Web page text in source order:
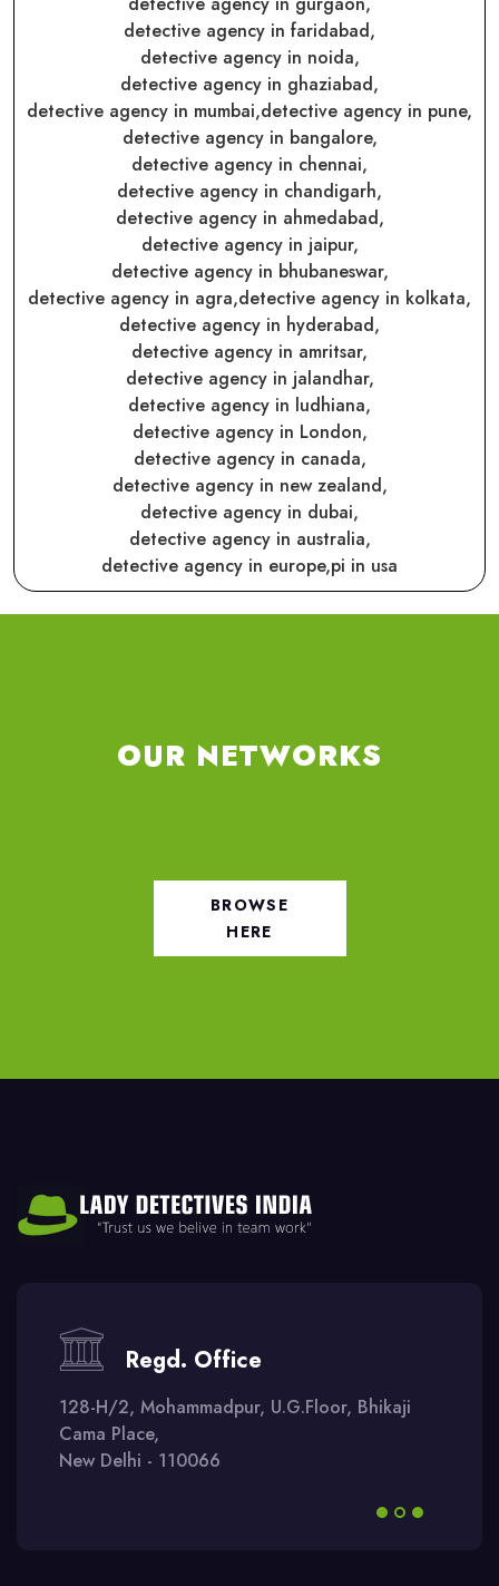
detective agency in faridabad,
detective agency in noida,
detective agency in ghaziabad,
detective agency in mumbai,detective agency in pune,
detective agency in bangalore,
detective agency in chennai,
detective agency in chandigarh,
detective agency in ahmedabad,
detective agency in jaipur,
detective agency in bhubaneswar,
detective agency in agra,detective agency in kolkata,
detective agency in hyderabad,
detective agency in amritsar,
detective agency in jalandhar,
detective agency in ludhiana,
detective agency in London,
detective agency in canada,
detective agency in new zealand,
detective agency in dubai,
detective agency in australia,
detective agency in europe,pi in usa
OUR NETWORKS
BROWSE
HERE
Regd. Office
128-H/2, Mohammadpur, U.G.Floor, Bhikaji
Cama Place,
New Delhi - 110066